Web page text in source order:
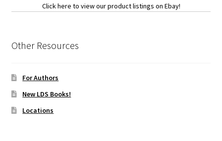
Click here to view our product listings on Ebay!
Other Resources
For Authors
New LDS Books!
Locations